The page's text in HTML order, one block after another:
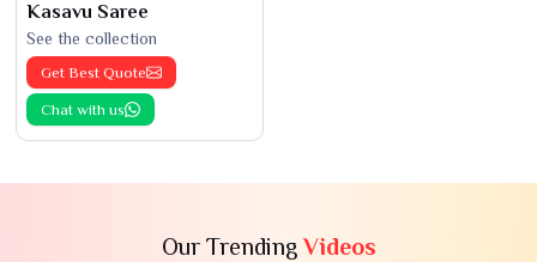
Kasavu Saree
See the collection
Get Best Quote
Chat with us
Our TrendingVideos